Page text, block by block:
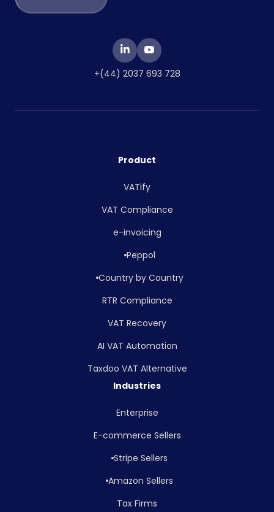
+(44) 2037 693 728
Product
VATify
VAT Compliance
e-invoicing
Peppol
Country by Country
RTR Compliance
VAT Recovery
AI VAT Automation
Taxdoo VAT Alternative
Industries
Enterprise
E-commerce Sellers
Stripe Sellers
Amazon Sellers
Tax Firms